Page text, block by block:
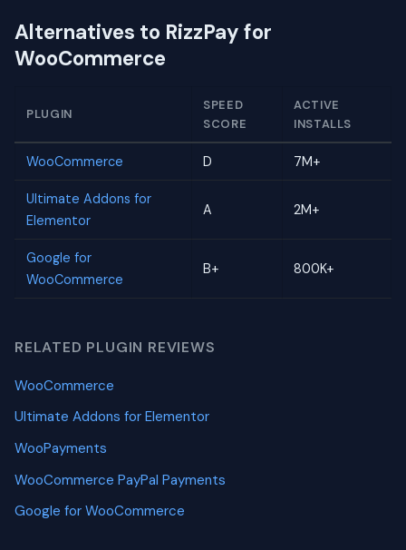
Alternatives to RizzPay for
WooCommerce
PLUGIN
SPEED
SCORE
ACTIVE
INSTALLS
WooCommerce D 7M+
Ultimate Addons for
Elementor
A 2M+
Google for
WooCommerce
B+ 800K+
RELATED PLUGIN REVIEWS
WooCommerce
Ultimate Addons for Elementor
WooPayments
WooCommerce PayPal Payments
Google for WooCommerce